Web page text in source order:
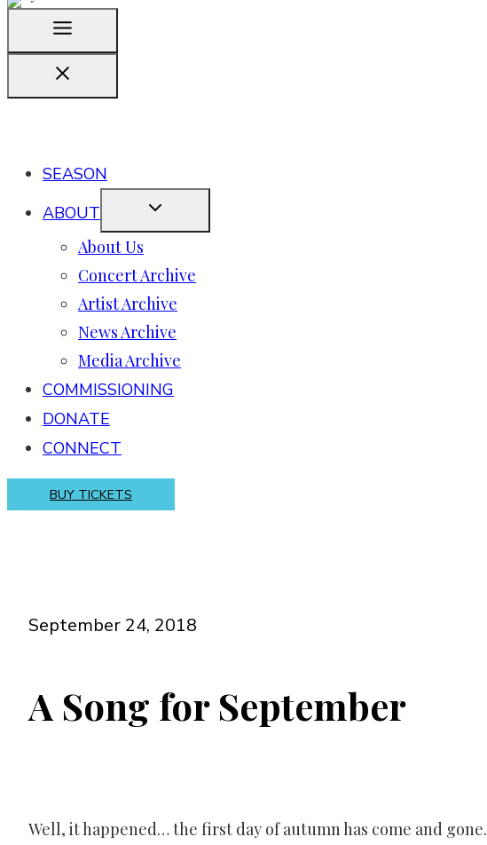
SEASON
ABOUT
About Us
Concert Archive
Artist Archive
News Archive
Media Archive
COMMISSIONING
DONATE
CONNECT
BUY TICKETS
September 24, 2018
A Song for September
Well, it happened… the first day of autumn has come and gone.